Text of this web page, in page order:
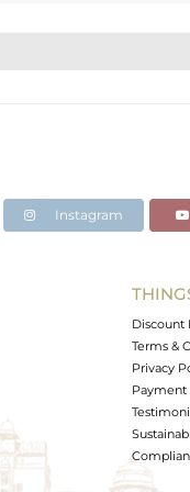
Instagram
Discount
Terms &
Privacy
Payment